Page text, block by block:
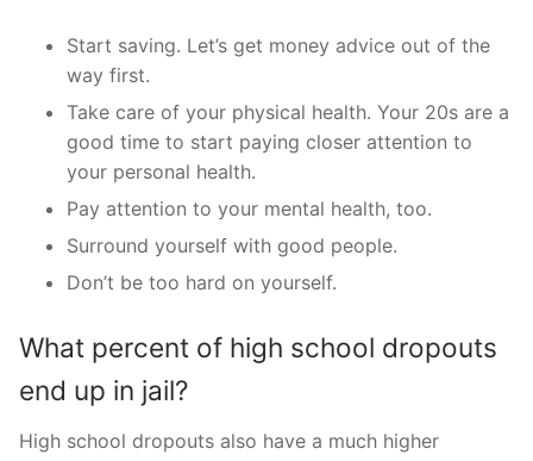
Start saving. Let’s get money advice out of the
way first.
Take care of your physical health. Your 20s are a
good time to start paying closer attention to
your personal health.
Pay attention to your mental health, too.
Surround yourself with good people.
Don’t be too hard on yourself.
What percent of high school dropouts
end up in jail?
High school dropouts also have a much higher